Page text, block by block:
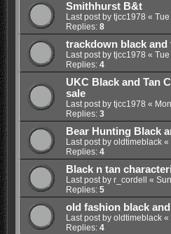
Smithhurst B&t
Last post by tjcc1978 «
Replies: 8
trackdown black and
Last post by tjcc1978 «
Replies: 4
UKC Black and Tan
sale
Last post by tjcc1978 «
Replies: 3
Bear Hunting Black
Last post by oldtimeblack«
Replies: 4
Black n tan
Last post by r_cordell «
Replies: 5
old fashion black
Last post by oldtimeblack«
Replies: 4